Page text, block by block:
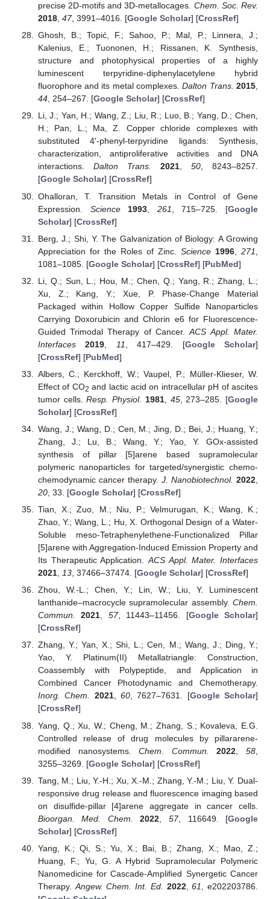
precise 2D-motifs and 3D-metallocages. Chem. Soc. Rev.
2018, 47, 3991–4016. [Google Scholar] [CrossRef]
Ghosh, B.; Topić, F.; Sahoo, P.; Mal, P.; Linnera, J.;
Kalenius, E.; Tuononen, H.; Rissanen, K. Synthesis,
structure and photophysical properties of a highly
luminescent terpyridine-diphenylacetylene hybrid
fluorophore and its metal complexes.Dalton Trans. 2015,
44, 254–267. [Google Scholar] [CrossRef]
Li, J.; Yan, H.; Wang, Z.; Liu, R.; Luo, B.; Yang, D.; Chen,
H.; Pan, L.; Ma, Z. Copper chloride complexes with
substituted 4′-phenyl-terpyridine ligands: Synthesis,
characterization, antiproliferative activities and DNA
interactions. Dalton Trans. 2021,50, 8243–8257.
[Google Scholar] [CrossRef]
Ohalloran, T. Transition Metals in Control of Gene
Expression. Science 1993 261 , 715–725. [Google
Scholar] [CrossRef]
Berg, J.; Shi, Y. The Galvanization of Biology: A Growing
Appreciation for the Roles of Zinc. Science 1996 ,271
1081–1085. [Google Scholar] [CrossRef] [PubMed]
Li, Q.; Sun, L.; Hou, M.; Chen, Q.; Yang, R.; Zhang, L.;
Xu, Z.; Kang, Y.; Xue, P. Phase-Change Material
Packaged within Hollow Copper Sulfide Nanoparticles
Carrying Doxorubicin and Chlorin e6 for Fluorescence-
Guided Trimodal Therapy of Cancer.ACS Appl. Mater.
Interfaces
2019 11 , 417–429. [Google Scholar]
[CrossRef] [PubMed]
Albers, C.; Kerckhoff, W.; Vaupel, P.; Müller-Klieser, W.
Effect of CO2 and lactic acid on intracellular pH of ascites
tumor cells.Resp. Physiol. 1981, 45, 273–285. [Google
Scholar] [CrossRef]
Wang, J.; Wang, D.; Cen, M.; Jing, D.; Bei, J.; Huang, Y.;
Zhang, J.; Lu, B.; Wang, Y.; Yao, Y. GOx-assisted
synthesis of pillar [5]arene based supramolecular
polymeric nanoparticles for targeted/synergistic chemo-
chemodynamic cancer therapy. J. Nanobiotechnol. 2022
20, 33. [Google Scholar] [CrossRef]
Tian, X.; Zuo, M.; Niu, P.; Velmurugan, K.; Wang, K.;
Zhao, Y.; Wang, L.; Hu, X. Orthogonal Design of a Water-
Soluble meso-Tetraphenylethene-Functionalized Pillar
[5]arene with Aggregation-Induced Emission Property and
Its Therapeutic Application. ACS Appl. Mater. Interfaces
2021, 13, 37466–37474. [Google Scholar] [CrossRef]
Zhou, W.-L.; Chen, Y.; Lin, W.; Liu, Y. Luminescent
lanthanide–macrocycle supramolecular assembly. Chem.
Commun.
2021, 57, 11443–11456. [Google Scholar]
[CrossRef]
Zhang, Y.; Yan, X.; Shi, L.; Cen, M.; Wang, J.; Ding, Y.;
Yao, Y. Platinum(II) Metallatriangle: Construction,
Coassembly with Polypeptide, and Application in
Combined Cancer Photodynamic and Chemotherapy.
Inorg. Chem.
2021, 60, 7627–7631. [Google Scholar]
[CrossRef]
Yang, Q.; Xu, W.; Cheng, M.; Zhang, S.; Kovaleva, E.G.
Controlled release of drug molecules by pillararene-
modified nanosystems.Chem. Commun. 2022 ,58
3255–3269. [Google Scholar] [CrossRef]
Tang, M.; Liu, Y.-H.; Xu, X.-M.; Zhang, Y.-M.; Liu, Y. Dual-
responsive drug release and fluorescence imaging based
on disulfide-pillar [4]arene aggregate in cancer cells.
Bioorgan. Med. Chem.
2022 57, 116649. [Google
Scholar] [CrossRef]
Yang, K.; Qi, S.; Yu, X.; Bai, B.; Zhang, X.; Mao, Z.;
Huang, F.; Yu, G. A Hybrid Supramolecular Polymeric
Nanomedicine for Cascade-Amplified Synergetic Cancer
Therapy. Angew. Chem. Int. Ed. 2022,61
, e202203786.